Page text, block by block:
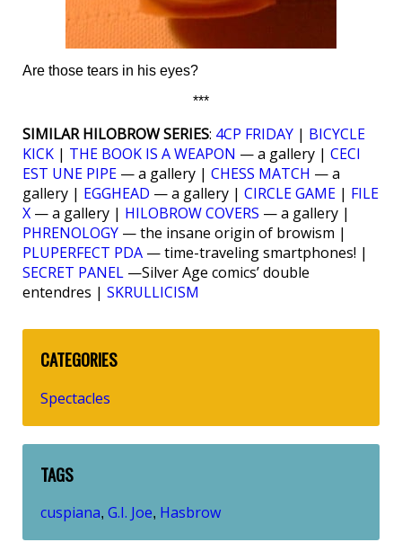
Are those tears in his eyes?
***
SIMILAR HILOBROW SERIES: 4CP FRIDAY | BICYCLE
KICK | THE BOOK IS A WEAPON — a gallery | CECI
EST UNE PIPE — a gallery | CHESS MATCH — a
gallery | EGGHEAD — a gallery | CIRCLE GAME | FILE
X — a gallery | HILOBROW COVERS — a gallery |
PHRENOLOGY — the insane origin of browism |
PLUPERFECT PDA — time-traveling smartphones! |
SECRET PANEL —Silver Age comics’ double
entendres | SKRULLICISM
CATEGORIES
Spectacles
TAGS
cuspiana, G.I. Joe, Hasbrow